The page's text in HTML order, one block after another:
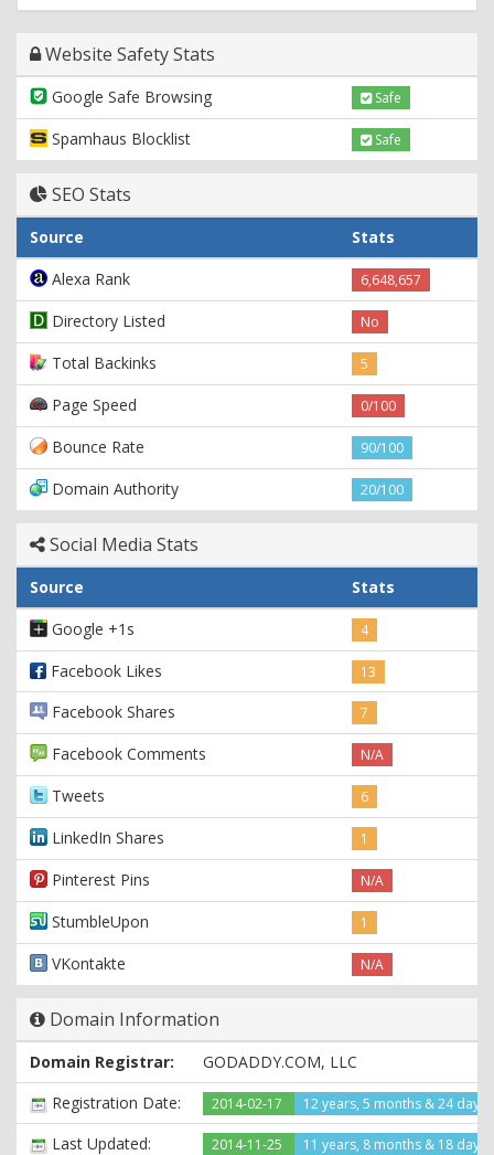
Website Safety Stats
Google Safe Browsing Safe
Spamhaus Blocklist Safe
SEO Stats
Source
Stats
Alexa Rank
6,648,657
Directory Listed No
Total Backinks 5
Page Speed 0/100
Bounce Rate 90/100
Domain Authority 20/100
Social Media Stats
Source
Stats
Google +1s
4
Facebook Likes 13
Facebook Shares 7
Facebook Comments N/A
Tweets 6
LinkedIn Shares 1
Pinterest Pins N/A
StumbleUpon 1
VKontakte N/A
Domain Information
Domain Registrar:
GODADDY.COM, LLC
Registration Date:
2014-02-17 12 years, 5 months & 24 days
Last Updated: 2014-11-25 11 years, 8 months & 18 days